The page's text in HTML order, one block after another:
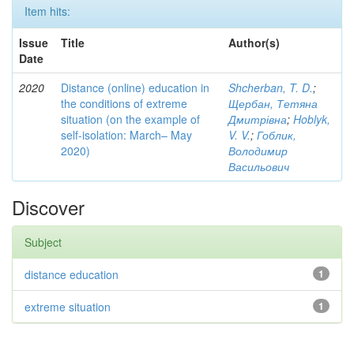
Item hits:
Issue
Date
Title Author(s)
2020
Distance (online) education in
the conditions of extreme
situation (on the example of
self-isolation: March– May
2020)
Shcherban, T. D.;
Щербан, Тетяна
Дмитрівна; Hoblyk,
V. V.; Гоблик,
Володимир
Васильович
Discover
Subject
1
distance education
1
extreme situation